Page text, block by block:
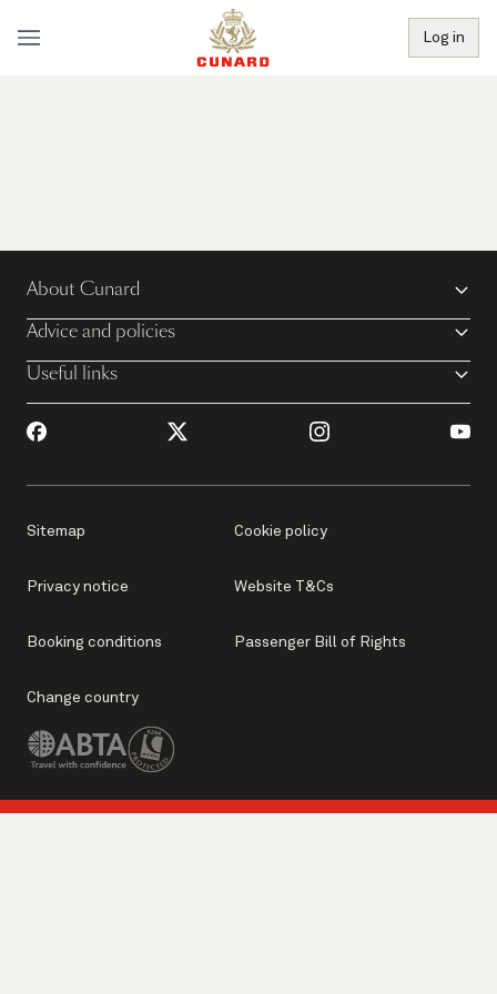
Log in
About Cunard
Advice and policies
Useful links
Sitemap Cookie policy
Privacy notice Website T&Cs
Booking conditions Passenger Bill of Rights
Change country